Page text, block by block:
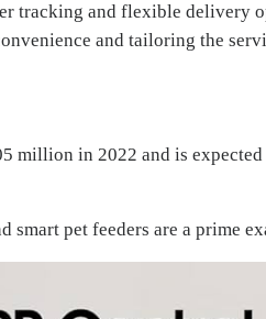
and flexible delivery
and tailoring the
million in 2022 and is
pet feeders are a prime